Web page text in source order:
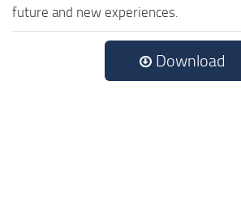
future and new experiences.
Download